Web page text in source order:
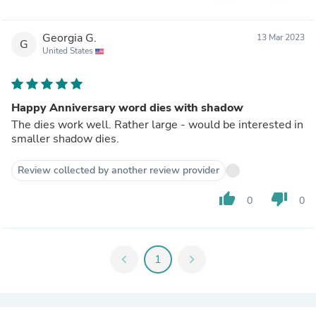
G Georgia G.
United States
13 Mar 2023
Happy Anniversary word dies with shadow
The dies work well. Rather large - would be interested in
smaller shadow dies.
Review collected by another review provider
thumb_up 0 thumb_down 0
chevron_left 1 chevron_right